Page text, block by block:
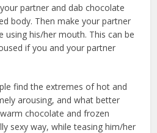
partner and dab chocolate
body. Then make your partner
using his/her mouth. This can be
if you and your partner
find the extremes of hot and
arousing, and what better
chocolate and frozen
sexy way, while teasing him/her